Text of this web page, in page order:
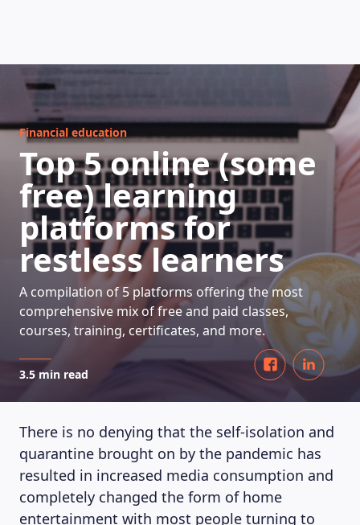
HOW DOES IT WORK
Financial education
Top 5 online (some
free) learning
platforms for
restless learners
A compilation of 5 platforms offering the most
comprehensive mix of free and paid classes,
courses, training, certificates, and more.
3.5 min read
There is no denying that the self-isolation and
quarantine brought on by the pandemic has
resulted in increased media consumption and
completely changed the form of home
entertainment with most people turning to